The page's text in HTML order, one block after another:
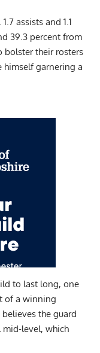
assists and 1.1
39.3 percent from
bolster their rosters
himself garnering a
to last long, one
of a winning
believes the guard
level, which